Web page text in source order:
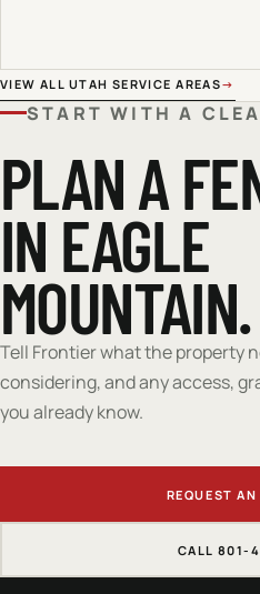
VIEW ALL UTAH SERVICE AREAS→
START WITH A
PLAN A
IN EAGLE
MOUNTAIN.
Tell Frontier what the property
considering, and any access,
you already know.
REQUEST
CALL 801-